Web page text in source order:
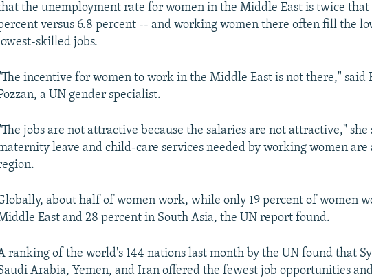
the unemployment rate for women in the Middle East is twice that
versus 6.8 percent -- and working women there often fill the
skilled jobs.
incentive for women to work in the Middle East is not there," said
a UN gender specialist.
jobs are not attractive because the salaries are not attractive,"
leave and child-care services needed by working women are
about half of women work, while only 19 percent of women
East and 28 percent in South Asia, the UN report found.
ranking of the world's 144 nations last month by the UN found that
Arabia, Yemen, and Iran offered the fewest job opportunities